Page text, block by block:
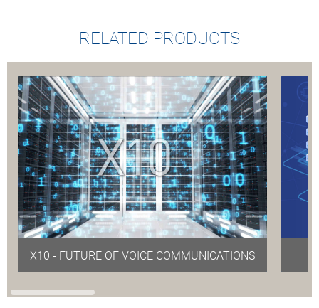
RELATED PRODUCTS
X10 - FUTURE OF VOICE COMMUNICATIONS